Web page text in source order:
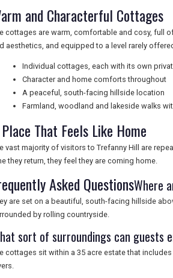
and Characterful Cottages
cottages are warm, comfortable and cosy, full
aesthetics, and equipped to a level rarely
Individual cottages, each with its own
Character and home comforts throughout
A peaceful, south-facing hillside location
Farmland, woodland and lakeside walks
That Feels Like Home
vast majority of visitors to Trefanny Hill are
they return, they feel they are coming home.
Asked QuestionsWhere
are set on a beautiful, south-facing hillside
by rolling countryside.
sort of surroundings can guests
cottages sit within a 35 acre estate that